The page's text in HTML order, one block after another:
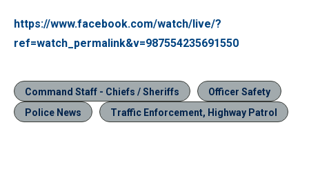
https://www.facebook.com/watch/live/?
ref=watch_permalink&v=987554235691550
Command Staff - Chiefs / Sheriffs
Officer Safety
Police News
Traffic Enforcement, Highway Patrol